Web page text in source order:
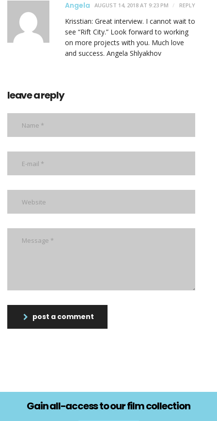
Angela AUGUST 14, 2018 AT 9:23 PM REPLY
Krisstian: Great interview. I cannot wait to
see “Rift City.” Look forward to working
on more projects with you. Much love
and success. Angela Shlyakhov
leave a reply
post a comment
Gain all-access to our film collection